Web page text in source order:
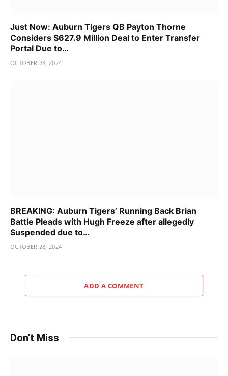
Just Now: Auburn Tigers QB Payton Thorne
Considers $627.9 Million Deal to Enter Transfer
Portal Due to…
OCTOBER 28, 2024
BREAKING: Auburn Tigers’ Running Back Brian
Battle Pleads with Hugh Freeze after allegedly
Suspended due to…
OCTOBER 28, 2024
ADD A COMMENT
Don't Miss